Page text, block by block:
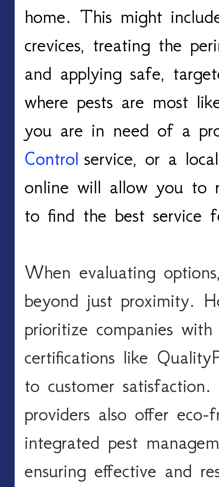
home. This might
crevices, treating the
and applying safe,
where pests are most
you are in need of a
Control service, or a
online will allow you to
to find the best service
When evaluating
beyond just proximity.
prioritize companies
certifications like
to customer
providers also offer eco-
integrated pest
ensuring effective and